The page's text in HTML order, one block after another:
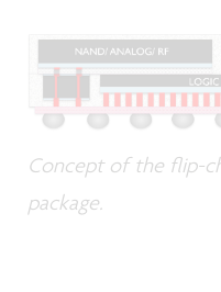
Concept of the flip-
package.